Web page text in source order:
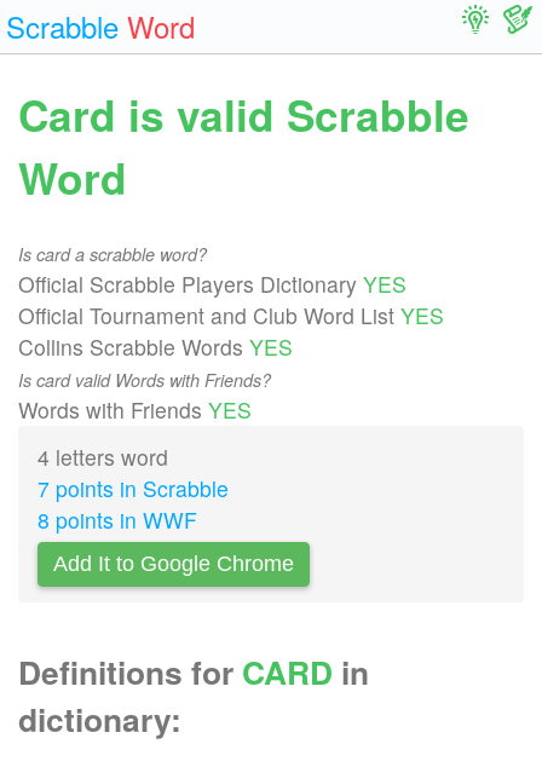
Scrabble Word
Card is valid Scrabble
Word
Is card a scrabble word?
Official Scrabble Players Dictionary YES
Official Tournament and Club Word List YES
Collins Scrabble Words YES
Is card valid Words with Friends?
Words with Friends YES
4 letters word
7 points in Scrabble
8 points in WWF
Add It to Google Chrome
Definitions for CARD in
dictionary: